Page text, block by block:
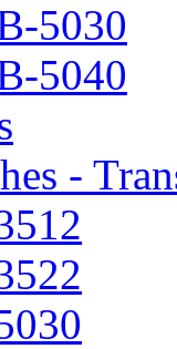
5030
5040
-